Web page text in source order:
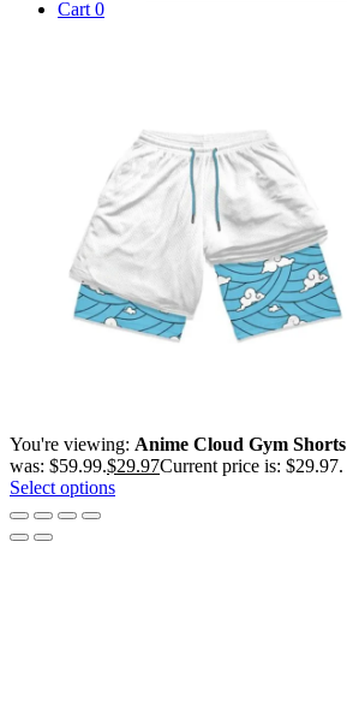
Cart 0
You're viewing: Anime Cloud Gym Shorts
was: $59.99.$29.97Current price is: $29.97.
Select options